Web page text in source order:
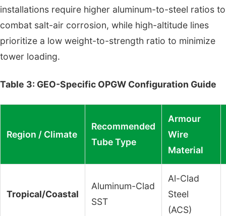
installations require higher aluminum-to-steel ratios to
combat salt-air corrosion, while high-altitude lines
prioritize a low weight-to-strength ratio to minimize
tower loading.
Table 3: GEO-Specific OPGW Configuration Guide
Region / Climate
Recommended
Tube Type
Armour
Wire
Material
Tropical/Coastal
Aluminum-Clad
SST
Al-Clad
Steel
(ACS)